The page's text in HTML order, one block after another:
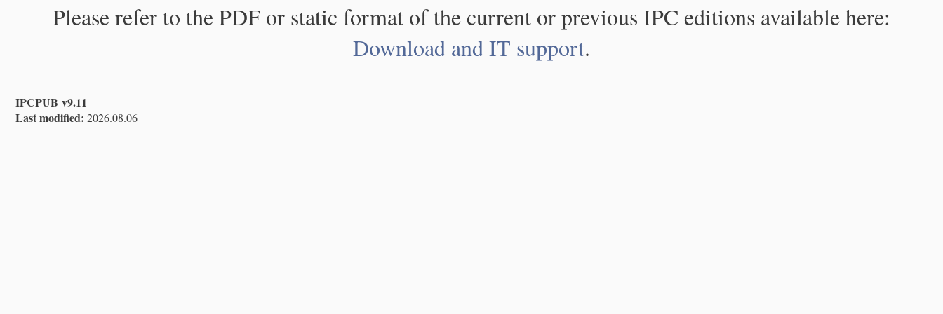
Please refer to the PDF or static format of the current or previous IPC editions available here:
Download and IT support.
IPCPUB v9.11
Last modified: 2026.08.06